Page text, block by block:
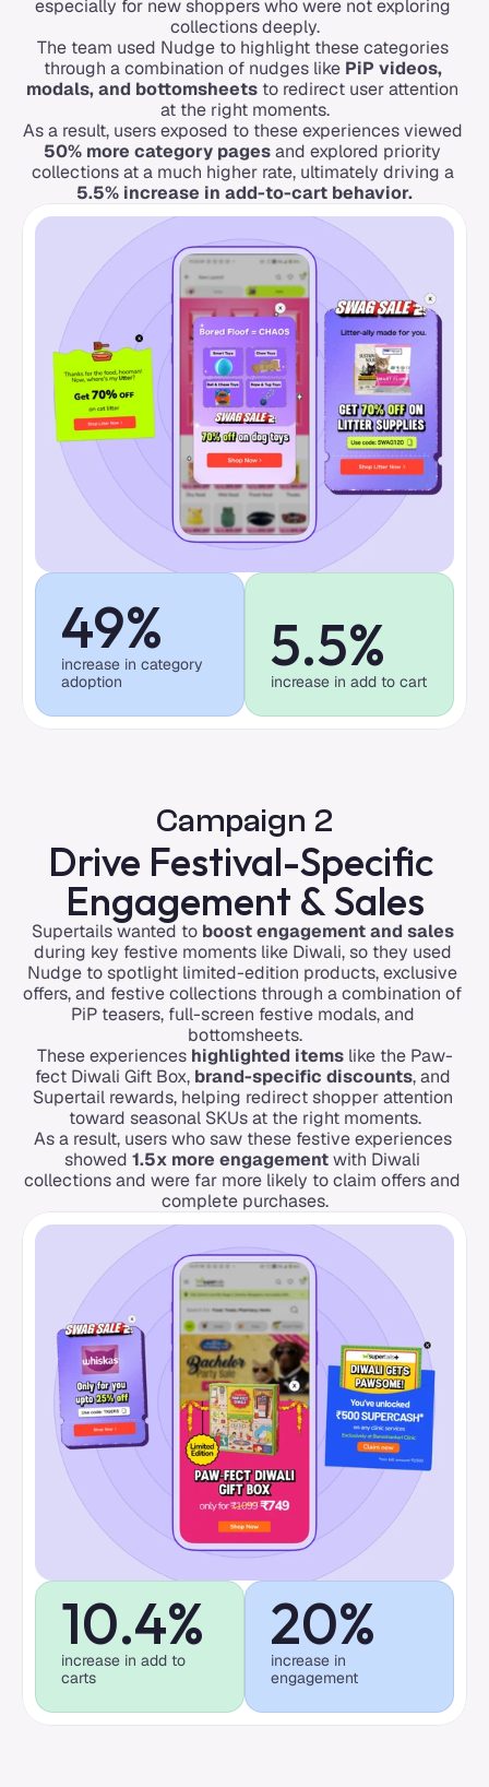
49%
increase in category
adoption
5.5%
increase in add to cart
especially for new shoppers who were not exploring
collections deeply.
The team used Nudge to highlight these categories
through a combination of nudges like PiP videos,
modals, and bottomsheets to redirect user attention
at the right moments.
50% more category pages and explored priority
collections at a much higher rate, ultimately driving a
5.5% increase in add-to-cart behavior.
Campaign 2
Drive Festival-Specific
Engagement & Sales
Supertails wanted to boost engagement and sales
during key festive moments like Diwali, so they used
Nudge to spotlight limited-edition products, exclusive
offers, and festive collections through a combination of
PiP teasers, full-screen festive modals, and
bottomsheets.
These experiences highlighted items like the Paw-
fect Diwali Gift Box, brand-specific discounts, and
Supertail rewards, helping redirect shopper attention
toward seasonal SKUs at the right moments.
As a result, users who saw these festive experiences
showed 1.5x more engagement with Diwali
collections and were far more likely to claim offers and
complete purchases.
10.4%
increase in add to
carts
20%
increase in
engagement